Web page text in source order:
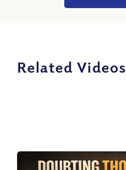
Related Videos